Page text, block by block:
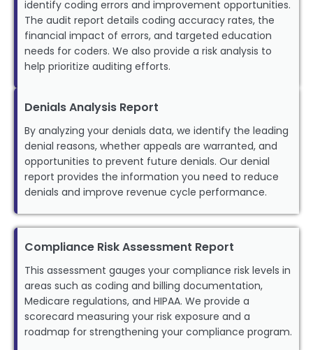
identify coding errors and improvement opportunities.
The audit report details coding accuracy rates, the
financial impact of errors, and targeted education
needs for coders. We also provide a risk analysis to
help prioritize auditing efforts.
Denials Analysis Report
By analyzing your denials data, we identify the leading
denial reasons, whether appeals are warranted, and
opportunities to prevent future denials. Our denial
report provides the information you need to reduce
denials and improve revenue cycle performance.
Compliance Risk Assessment Report
This assessment gauges your compliance risk levels in
areas such as coding and billing documentation,
Medicare regulations, and HIPAA. We provide a
scorecard measuring your risk exposure and a
roadmap for strengthening your compliance program.